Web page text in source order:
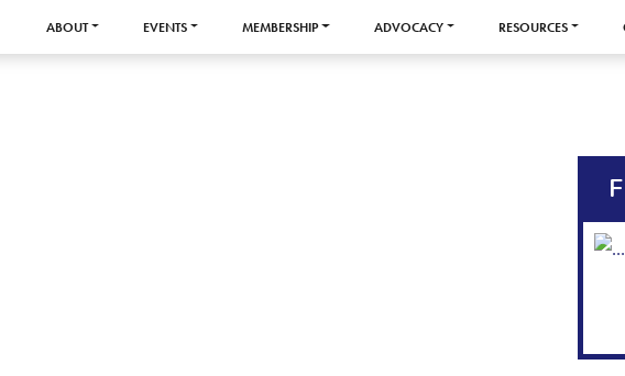
ABOUT EVENTS MEMBERSHIP ADVOCACY RESOURCES